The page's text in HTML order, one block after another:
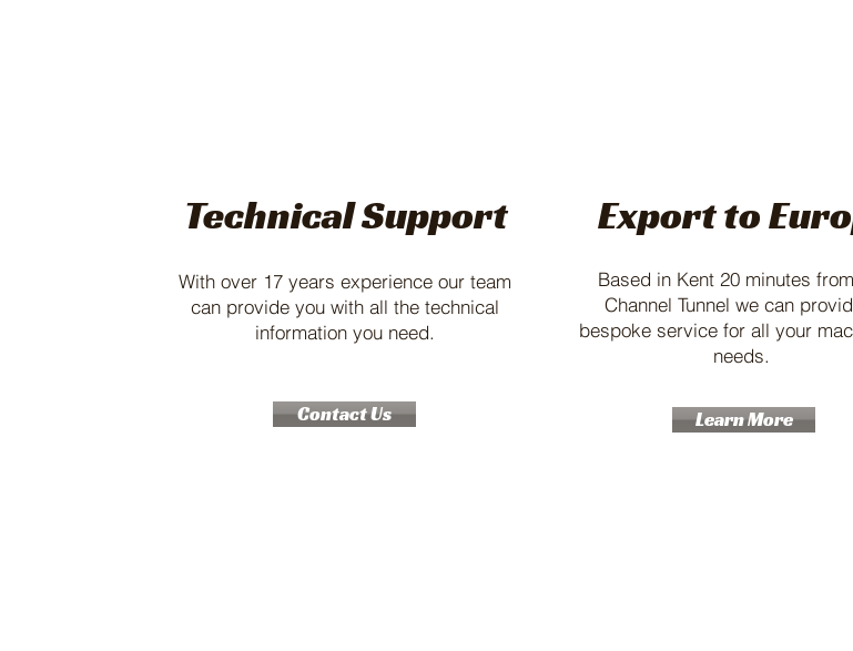
Technical Support
With over 17 years experience our team
can provide you with all the technical
information you need.
Contact Us
Export to
Based in Kent 20 minutes
Channel Tunnel we can
bespoke service for all your
needs.
Learn More